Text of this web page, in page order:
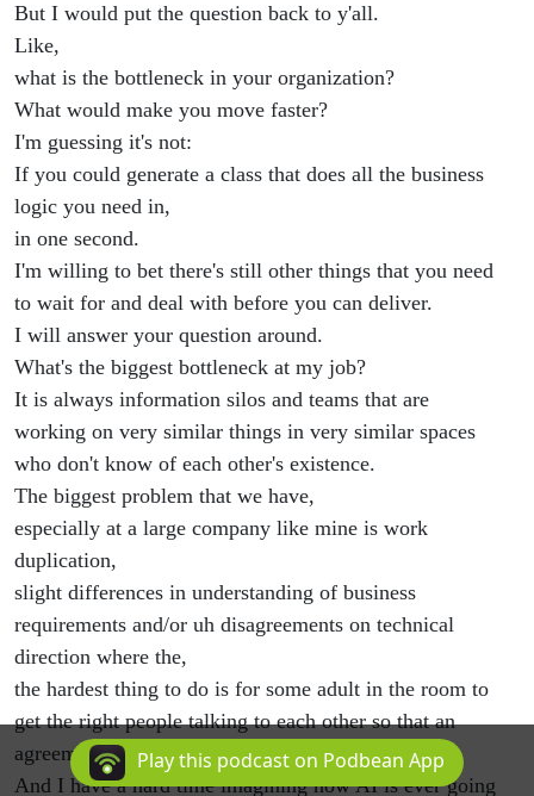
But I would put the question back to y'all.
Like,
what is the bottleneck in your organization?
What would make you move faster?
I'm guessing it's not:
If you could generate a class that does all the business
logic you need in,
in one second.
I'm willing to bet there's still other things that you need
to wait for and deal with before you can deliver.
I will answer your question around.
What's the biggest bottleneck at my job?
It is always information silos and teams that are
working on very similar things in very similar spaces
who don't know of each other's existence.
The biggest problem that we have,
especially at a large company like mine is work
duplication,
slight differences in understanding of business
requirements and/or uh disagreements on technical
direction where the,
the hardest thing to do is for some adult in the room to
get the right people talking to each other so that an
agreement and a consensus can be reached.
And I have a hard time imagining how AI is ever going
Play this podcast on Podbean App